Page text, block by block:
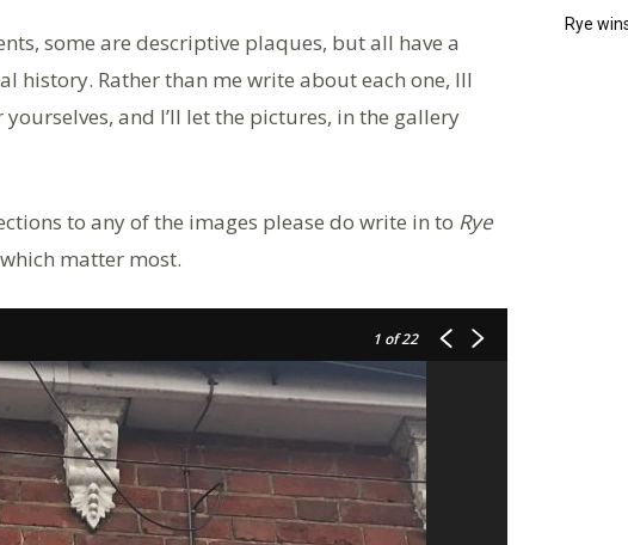
some are descriptive plaques, but all have a
history. Rather than me write about each one, Ill
and I’ll let the pictures, in the gallery
to any of the images please do write in to Rye
matter most.
1 of 22
Rye